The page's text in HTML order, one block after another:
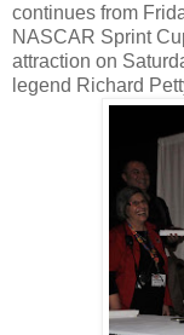
continues from
NASCAR Sprint
attraction on
legend Richard